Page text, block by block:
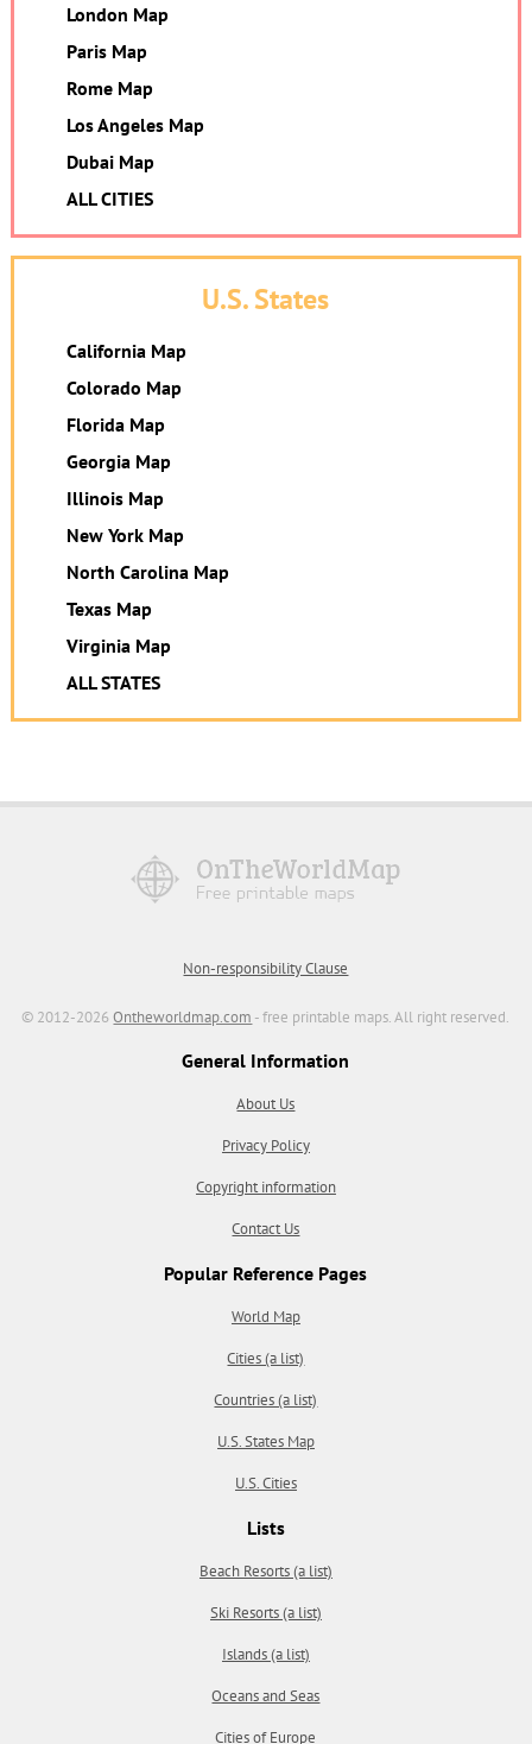
London Map
Paris Map
Rome Map
Los Angeles Map
Dubai Map
ALL CITIES
U.S. States
California Map
Colorado Map
Florida Map
Georgia Map
Illinois Map
New York Map
North Carolina Map
Texas Map
Virginia Map
ALL STATES
Non-responsibility Clause
© 2012-2026Ontheworldmap.com - free printable maps. All right reserved.
General Information
About Us
Privacy Policy
Copyright information
Contact Us
Popular Reference Pages
World Map
Cities (a list)
Countries (a list)
U.S. States Map
U.S. Cities
Lists
Beach Resorts (a list)
Ski Resorts (a list)
Islands (a list)
Oceans and Seas
Cities of Europe